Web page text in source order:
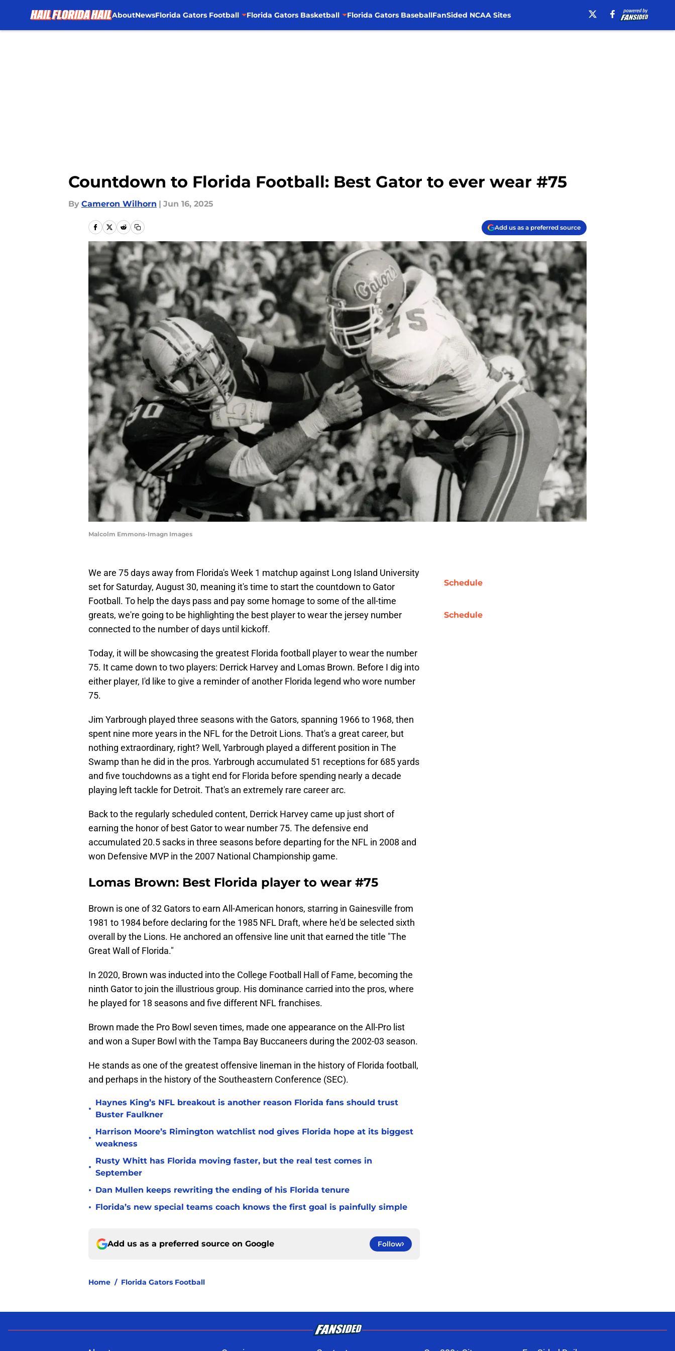
AboutNewsFlorida Gators Football Florida Gators Basketball Florida Gators BaseballFanSided NCAA Sites
Countdown to Florida Football: Best Gator to ever wear #75
By Cameron Wilhorn | Jun 16, 2025
Add us as a preferred source
Malcolm Emmons-Imagn Images
We are 75 days away from Florida's Week 1 matchup against Long Island University
set for Saturday, August 30, meaning it's time to start the countdown to Gator
Football. To help the days pass and pay some homage to some of the all-time
greats, we're going to be highlighting the best player to wear the jersey number
connected to the number of days until kickoff.
Today, it will be showcasing the greatest Florida football player to wear the number
75. It came down to two players: Derrick Harvey and Lomas Brown. Before I dig into
either player, I'd like to give a reminder of another Florida legend who wore number
75.
Jim Yarbrough played three seasons with the Gators, spanning 1966 to 1968, then
spent nine more years in the NFL for the Detroit Lions. That's a great career, but
nothing extraordinary, right? Well, Yarbrough played a different position in The
Swamp than he did in the pros. Yarbrough accumulated 51 receptions for 685 yards
and five touchdowns as a tight end for Florida before spending nearly a decade
playing left tackle for Detroit. That's an extremely rare career arc.
Back to the regularly scheduled content, Derrick Harvey came up just short of
earning the honor of best Gator to wear number 75. The defensive end
accumulated 20.5 sacks in three seasons before departing for the NFL in 2008 and
won Defensive MVP in the 2007 National Championship game.
Lomas Brown: Best Florida player to wear #75
Brown is one of 32 Gators to earn All-American honors, starring in Gainesville from
1981 to 1984 before declaring for the 1985 NFL Draft, where he'd be selected sixth
overall by the Lions. He anchored an offensive line unit that earned the title "The
Great Wall of Florida."
In 2020, Brown was inducted into the College Football Hall of Fame, becoming the
ninth Gator to join the illustrious group. His dominance carried into the pros, where
he played for 18 seasons and five different NFL franchises.
Brown made the Pro Bowl seven times, made one appearance on the All-Pro list
and won a Super Bowl with the Tampa Bay Buccaneers during the 2002-03 season.
He stands as one of the greatest offensive lineman in the history of Florida football,
and perhaps in the history of the Southeastern Conference (SEC).
•
Haynes King’s NFL breakout is another reason Florida fans should trust
Buster Faulkner
•
Harrison Moore’s Rimington watchlist nod gives Florida hope at its biggest
weakness
•
Rusty Whitt has Florida moving faster, but the real test comes in
September
• Dan Mullen keeps rewriting the ending of his Florida tenure
• Florida’s new special teams coach knows the first goal is painfully simple
Add us as a preferred source on Google Follow
Home / Florida Gators Football
Schedule
Schedule